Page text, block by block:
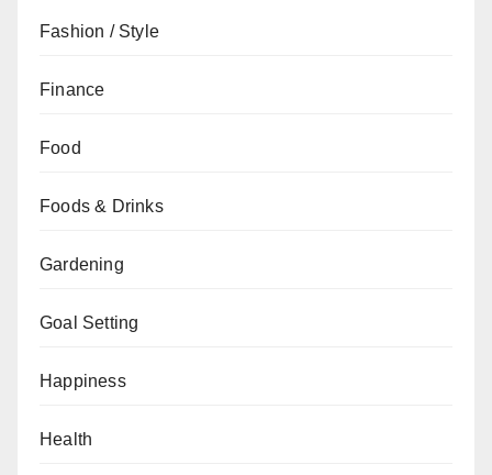
Fashion / Style
Finance
Food
Foods & Drinks
Gardening
Goal Setting
Happiness
Health